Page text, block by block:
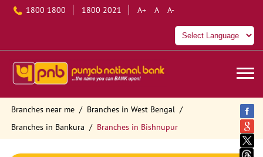
1800 1800 1800 2021 A+ A A-
Branches near me
Branches in West Bengal
Branches in Bankura
Branches in Bishnupur